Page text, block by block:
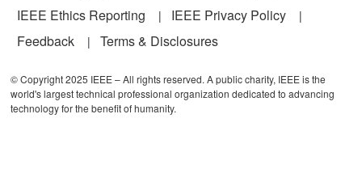
IEEE Ethics Reporting
IEEE Privacy Policy
Feedback
Terms & Disclosures
© Copyright 2025 IEEE – All rights reserved. A public charity, IEEE is the
world's largest technical professional organization dedicated to advancing
technology for the benefit of humanity.